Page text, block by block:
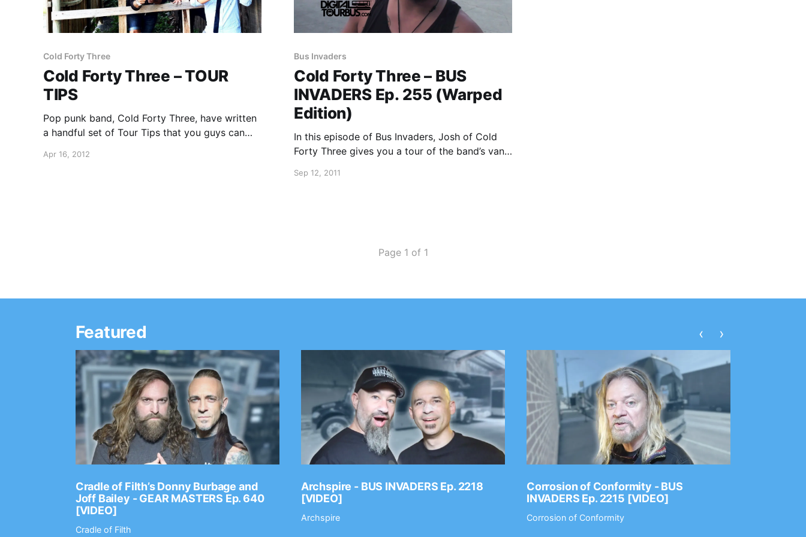
Cold Forty Three
Cold Forty Three – TOUR
TIPS
Pop punk band, Cold Forty Three, have written
a handful set of Tour Tips that you guys can
break.
Apr 16, 2012
Bus Invaders
Cold Forty Three – BUS
INVADERS Ep. 255 (Warped
Edition)
In this episode of Bus Invaders, Josh of Cold
Forty Three gives you a tour of the band’s van,
inside. You can watch the video after the break.
Sep 12, 2011
Page 1 of 1
Featured
Cradle of Filth’s Donny Burbage and
Joff Bailey - GEAR MASTERS Ep. 640
[VIDEO]
Cradle of Filth
Archspire - BUS INVADERS Ep. 2218
[VIDEO]
Archspire
Corrosion of Conformity - BUS
INVADERS Ep. 2215 [VIDEO]
Corrosion of Conformity
‹ ›